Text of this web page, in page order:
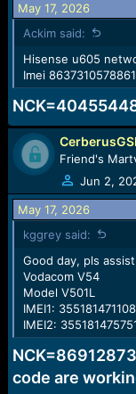
May 17, 2026
Ackim said:
Hisense u605
Imei
Friend's
Jun 2,
May 17, 2026
kggrey said:
Good day, pls
Vodacom V54
Model V501L
IMEI1:
IMEI2:
code are